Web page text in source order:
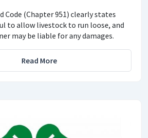
Code (Chapter 951) clearly states
to allow livestock to run loose, and
may be liable for any damages.
Read More